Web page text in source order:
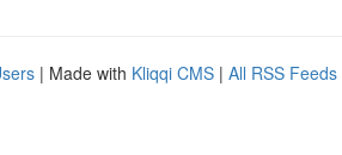
| Made with Kliqqi CMS | All RSS Feeds